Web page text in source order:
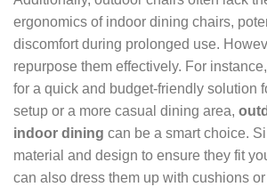
ergonomics of indoor dining chairs,
discomfort during prolonged use.
repurpose them effectively. For
for a quick and budget-friendly solution
setup or a more casual dining area,
indoor dining can be a smart choice.
material and design to ensure they fit
can also dress them up with cushions